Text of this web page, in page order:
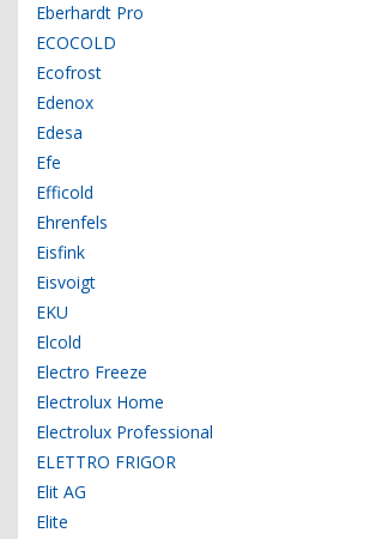
Eberhardt Pro
ECOCOLD
Ecofrost
Edenox
Edesa
Efe
Efficold
Ehrenfels
Eisfink
Eisvoigt
EKU
Elcold
Electro Freeze
Electrolux Home
Electrolux Professional
ELETTRO FRIGOR
Elit AG
Elite